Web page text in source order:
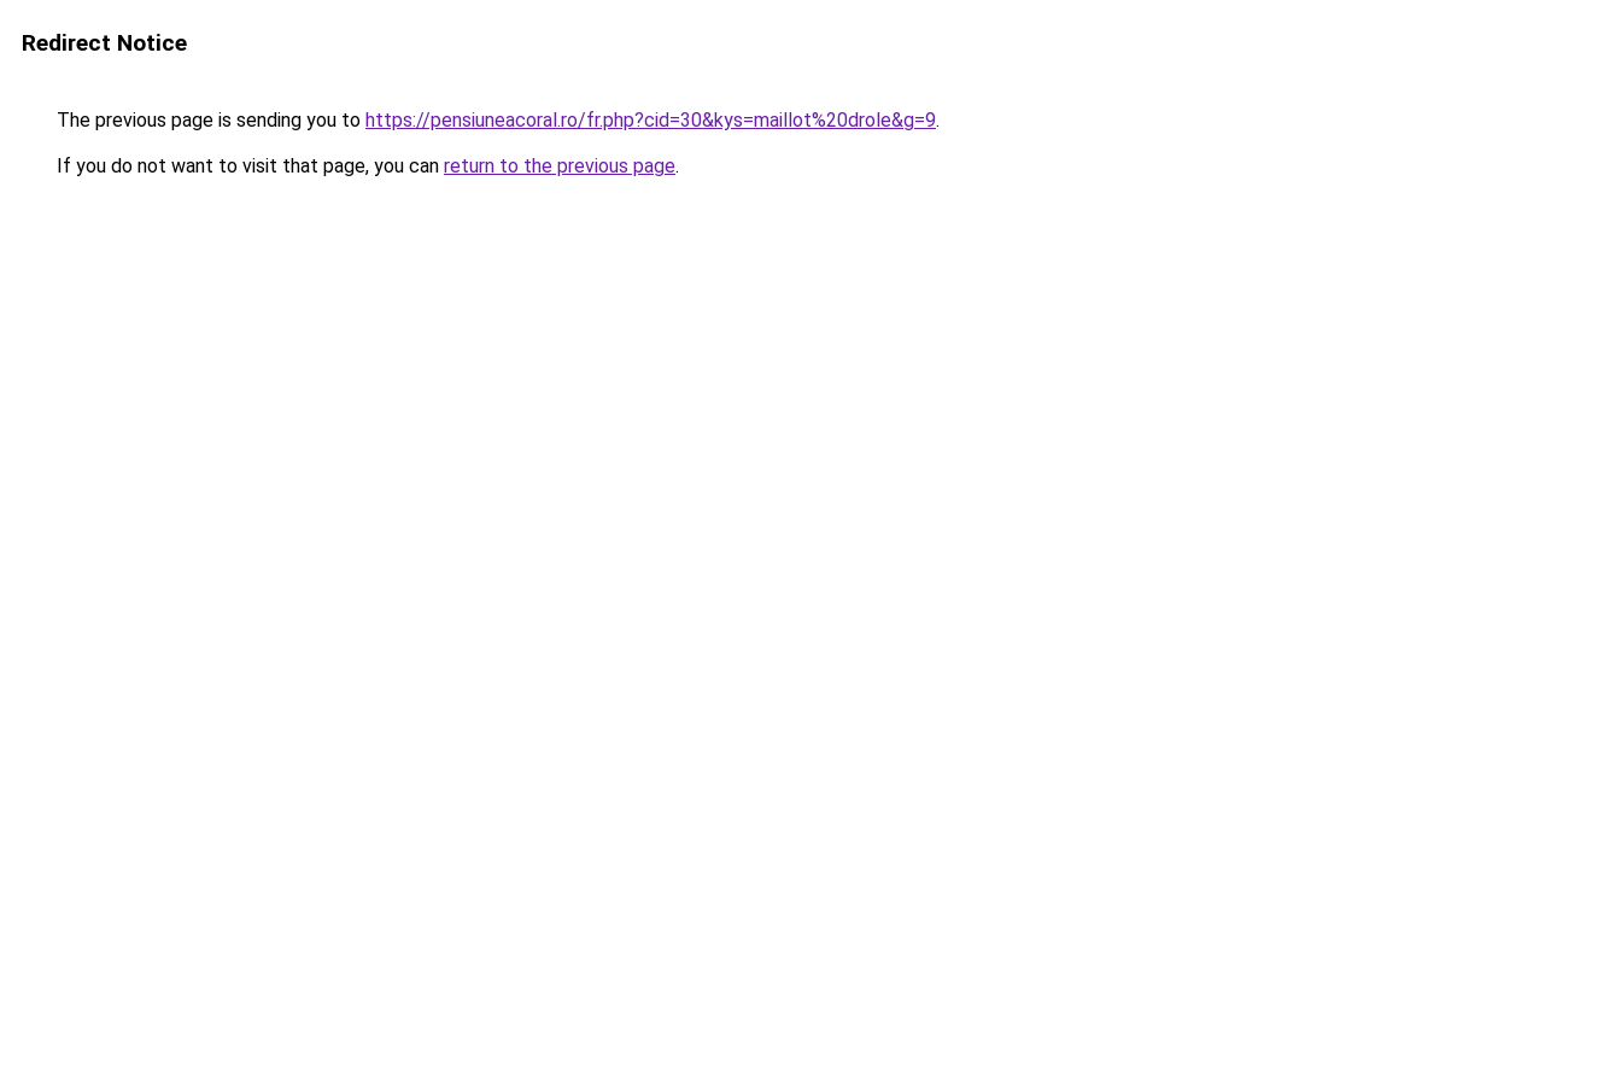
Redirect Notice
The previous page is sending you to https://pensiuneacoral.ro/fr.php?cid=30&kys=maillot%20drole&g=9.
If you do not want to visit that page, you can return to the previous page.